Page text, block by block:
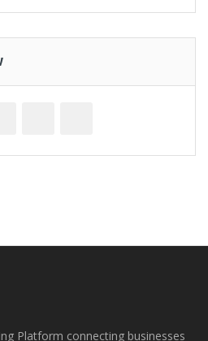
Platform connecting businesses